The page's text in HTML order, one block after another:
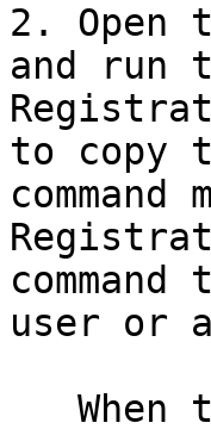
2. Open
and run
to copy
user or